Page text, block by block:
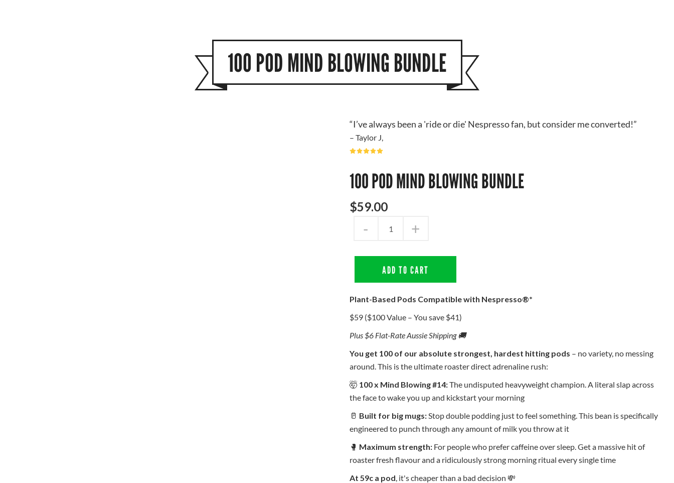
100 POD MIND BLOWING BUNDLE
“I’ve always been a 'ride or die' Nespresso fan, but consider me converted!”
– Taylor J,
100 POD MIND BLOWING BUNDLE
$59.00
- +
ADD TO CART
Plant-Based Pods Compatible with Nespresso®*
$59 ($100 Value – You save $41)
Plus $6 Flat-Rate Aussie Shipping 🚚
You get 100 of our absolute strongest, hardest hitting pods – no variety, no messing
around. This is the ultimate roaster direct adrenaline rush:
🤯 100 x Mind Blowing #14:The undisputed heavyweight champion. A literal slap across
the face to wake you up and kickstart your morning
🥛 Built for big mugs:Stop double podding just to feel something. This bean is specifically
engineered to punch through any amount of milk you throw at it
🥊 Maximum strength: For people who prefer caffeine over sleep. Get a massive hit of
roaster fresh flavour and a ridiculously strong morning ritual every single time
At 59c a pod, it's cheaper than a bad decision 💸